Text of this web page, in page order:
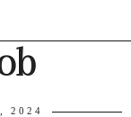
2024